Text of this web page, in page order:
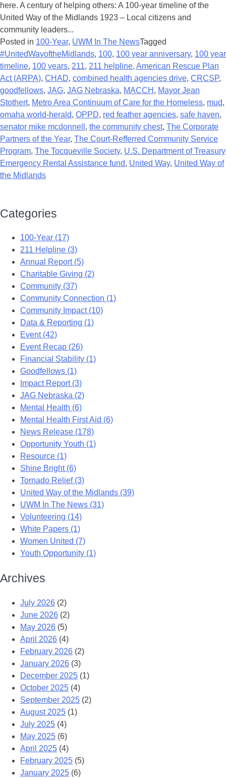
here. A century of helping others: A 100-year timeline of the
United Way of the Midlands 1923 – Local citizens and
community leaders...
Posted in 100-Year, UWM In The NewsTagged
#UnitedWayoftheMidlands, 100, 100 year anniversary, 100 year
timeline, 100 years, 211, 211 helpline, American Rescue Plan
Act (ARPA), CHAD, combined health agencies drive, CRCSP,
goodfellows, JAG, JAG Nebraska, MACCH , Mayor Jean
Stothert, Metro Area Continuum of Care for the Homeless, mud,
omaha world-herald, OPPD, red feather agencies, safe haven,
senator mike mcdonnell , the community chest, The Corporate
Partners of the Year, The Court-Refferred Community Service
Program, The Tocqueville Society, U.S. Department of Treasury
Emergency Rental Assistance fund, United Way, United Way of
the Midlands
Categories
100-Year (17)
211 Helpline (3)
Annual Report (5)
Charitable Giving (2)
Community (37)
Community Connection (1)
Community Impact (10)
Data & Reporting (1)
Event (42)
Event Recap (26)
Financial Stability (1)
Goodfellows (1)
Impact Report (3)
JAG Nebraska (2)
Mental Health (6)
Mental Health First Aid (6)
News Release (178)
Opportunity Youth (1)
Resource (1)
Shine Bright (6)
Tornado Relief (3)
United Way of the Midlands (39)
UWM In The News (31)
Volunteering (14)
White Papers (1)
Women United (7)
Youth Opportunity (1)
Archives
July 2026 (2)
June 2026 (2)
May 2026 (5)
April 2026 (4)
February 2026 (2)
January 2026 (3)
December 2025 (1)
October 2025 (4)
September 2025 (2)
August 2025 (1)
July 2025 (4)
May 2025 (6)
April 2025 (4)
February 2025 (5)
January 2025 (6)